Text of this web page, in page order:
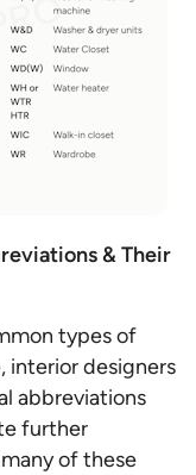
& Their
types of
interior designers
abbreviations
further
of these